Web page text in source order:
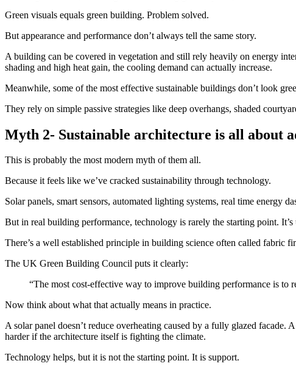
Green visuals equals green building. Problem solved.
But appearance and performance don’t always tell the same story.
A building can be covered in vegetation and still rely heavily on energy
shading and high heat gain, the cooling demand can actually increase.
Meanwhile, some of the most effective sustainable buildings don’t look
They rely on simple passive strategies like deep overhangs, shaded
Myth 2- Sustainable architecture is all about
This is probably the most modern myth of them all.
Because it feels like we’ve cracked sustainability through technology.
Solar panels, smart sensors, automated lighting systems, real time energy
But in real building performance, technology is rarely the starting point.
There’s a well established principle in building science often called fabric
The UK Green Building Council puts it clearly:
“The most cost-effective way to improve building performance is to
Now think about what that actually means in practice.
A solar panel doesn’t reduce overheating caused by a fully glazed
harder if the architecture itself is fighting the climate.
Technology helps, but it is not the starting point. It is support.